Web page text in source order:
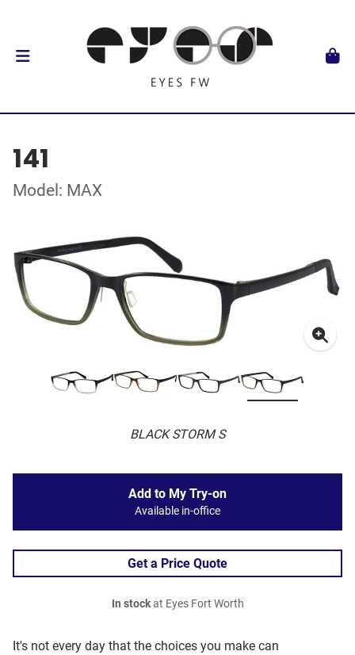
141
Model: MAX
BLACK STORM S
It's not every day that the choices you make can
Add to My Try-on
Available in-office
Get a Price Quote
In stockat Eyes Fort Worth